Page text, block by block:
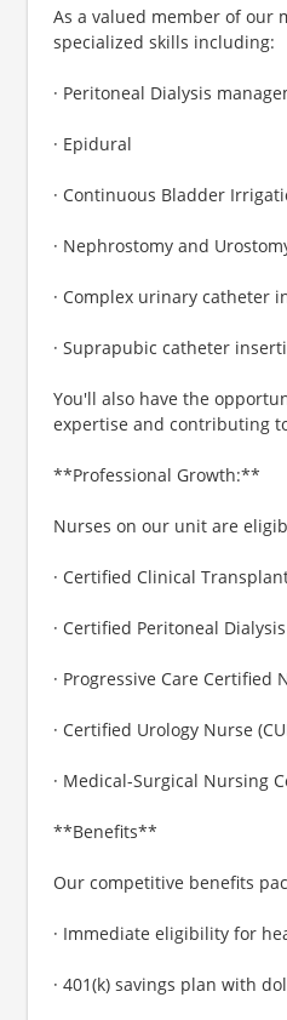
As a valued member of our
specialized skills including:
· Peritoneal Dialysis
· Epidural
· Continuous Bladder
· Nephrostomy and
· Complex urinary catheter
· Suprapubic catheter
You'll also have the
expertise and contributing
**Professional Growth:**
Nurses on our unit are
· Certified Clinical
· Certified Peritoneal
· Progressive Care Certified
· Certified Urology Nurse
· Medical-Surgical Nursing
**Benefits**
Our competitive benefits
· Immediate eligibility for
· 401(k) savings plan with